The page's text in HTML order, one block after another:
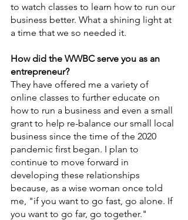
to watch classes to learn how to run our
business better. What a shining light at
a time that we so needed it.
How did the WWBC serve you as an
entrepreneur?
They have offered me a variety of
online classes to further educate on
how to run a business and even a small
grant to help re-balance our small local
business since the time of the 2020
pandemic first began. I plan to
continue to move forward in
developing these relationships
because, as a wise woman once told
me, "if you want to go fast, go alone. If
you want to go far, go together."